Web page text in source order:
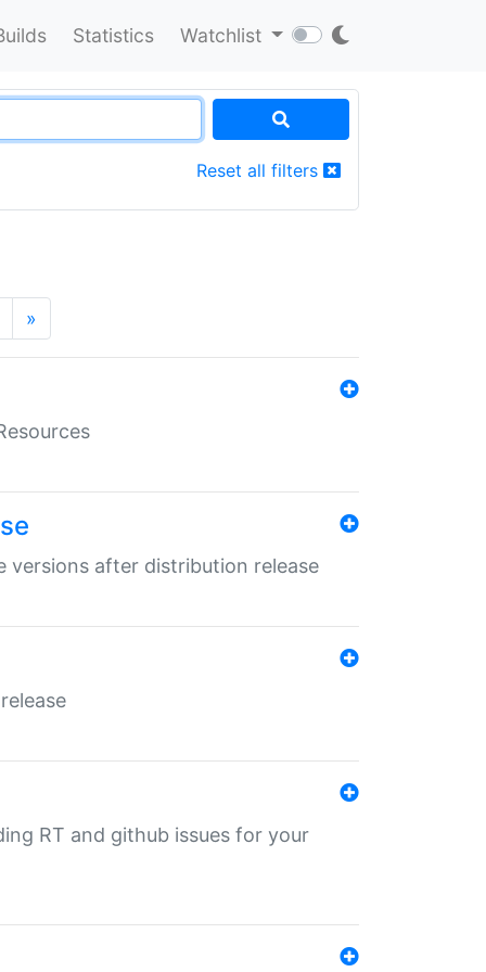
Statistics Watchlist
Reset all filters
»
versions after distribution release
RT and github issues for your